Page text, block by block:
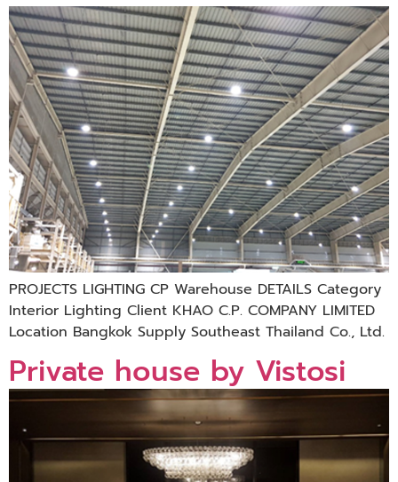
PROJECTS LIGHTING CP Warehouse DETAILS Category
Interior Lighting Client KHAO C.P. COMPANY LIMITED
Location Bangkok Supply Southeast Thailand Co., Ltd.
Private house by Vistosi